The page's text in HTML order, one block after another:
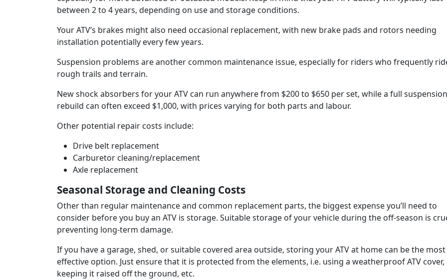
between 2 to 4 years, depending on use and storage conditions.
Your ATV’s brakes might also need occasional replacement, with new brake pads and rotors needing
installation potentially every few years.
Suspension problems are another common maintenance issue, especially for riders who frequently
rough trails and terrain.
New shock absorbers for your ATV can run anywhere from $200 to $650 per set, while a full suspension
rebuild can often exceed $1,000, with prices varying for both parts and labour.
Other potential repair costs include:
Drive belt replacement
Carburetor cleaning/replacement
Axle replacement
Seasonal Storage and Cleaning Costs
Other than regular maintenance and common replacement parts, the biggest expense you’ll need to
consider before you buy an ATV is storage. Suitable storage of your vehicle during the off-season is
preventing long-term damage.
If you have a garage, shed, or suitable covered area outside, storing your ATV at home can be the
effective option. Just ensure that it is protected from the elements, i.e. using a weatherproof ATV cover,
keeping it raised off the ground, etc.